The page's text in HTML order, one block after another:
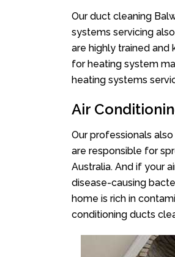
Our duct cleaning
systems servicing
are highly trained and
for heating system
heating systems
Air
Our professionals
are responsible for
Australia. And if your
disease-causing
home is rich in
conditioning ducts